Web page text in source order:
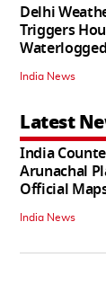
Delhi
Triggers
India News
Latest
India
Arunachal
Official
India News